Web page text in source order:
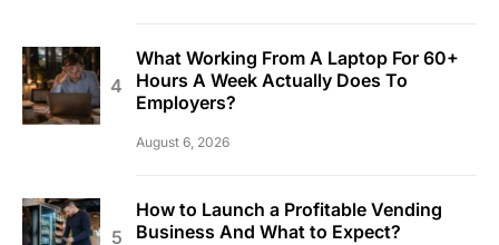
What Working From A Laptop For 60+
Hours A Week Actually Does To
Employers?
August 6, 2026
How to Launch a Profitable Vending
Business And What to Expect?